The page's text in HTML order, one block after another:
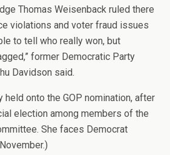
Thomas Weisenback ruled there
violations and voter fraud issues
to tell who really won, but
former Democratic Party
Davidson said.
onto the GOP nomination, after
election among members of the
She faces Democrat